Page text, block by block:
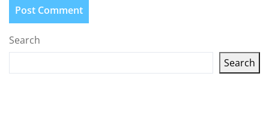
Search
Search